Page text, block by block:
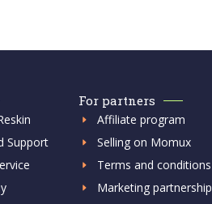
Support
For partners
Affiliate program
Selling on Momux
Terms and conditions
Marketing partnership